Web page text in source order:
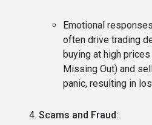
Emotional
often drive trading
buying at high
Missing Out) and
panic, resulting in
Scams and Fraud: